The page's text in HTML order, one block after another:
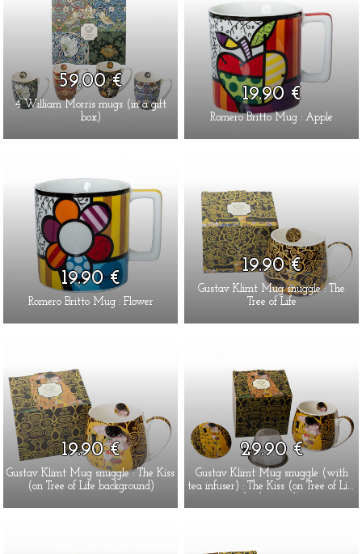
59.00 €
4 William Morris mugs (in a gift
box)
19.90 €
Romero Britto Mug : Apple
19.90 €
Romero Britto Mug : Flower
19.90 €
Gustav Klimt Mug snuggle : The
Tree of Life
19.90 €
Gustav Klimt Mug snuggle : The Kiss
(on Tree of Life background)
29.90 €
Gustav Klimt Mug snuggle (with
tea infuser) : The Kiss (on Tree of Life